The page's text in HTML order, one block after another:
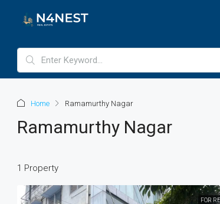
Home Ramamurthy Nagar
Ramamurthy Nagar
1 Property
FOR